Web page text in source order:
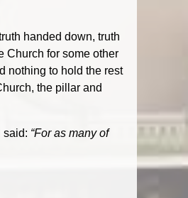
handed down, truth
Church for some other
nothing to hold the rest
the pillar and
said: “For as many of